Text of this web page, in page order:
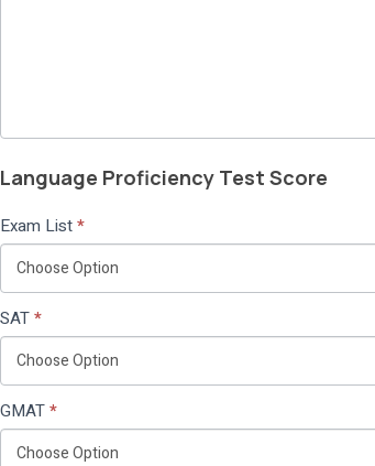
Language Proficiency Test Score
Exam List*
SAT*
GMAT*